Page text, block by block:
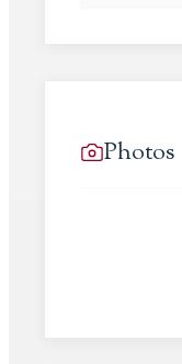
Photos